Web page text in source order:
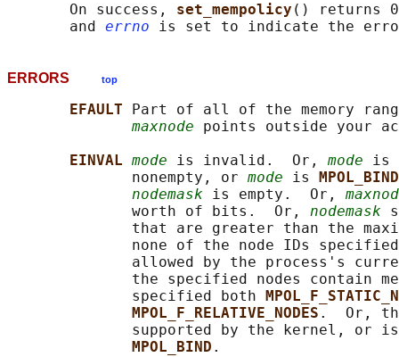
       On success,
set_mempolicy () returns
       and
errno
ERRORS top
EFAULT
Part of all of the memory
maxnode points outside your
EINVAL mode is invalid.  Or, mode is
              nonempty, or
mode is
nodemask is empty.  Or,
              worth of bits.  Or,
nodemask
that are greater than the
none of the node IDs
allowed by the process's
the specified nodes contain
              specified both
MPOL_F_RELATIVE_NODES .  Or,
supported by the kernel, or
MPOL_BIND .